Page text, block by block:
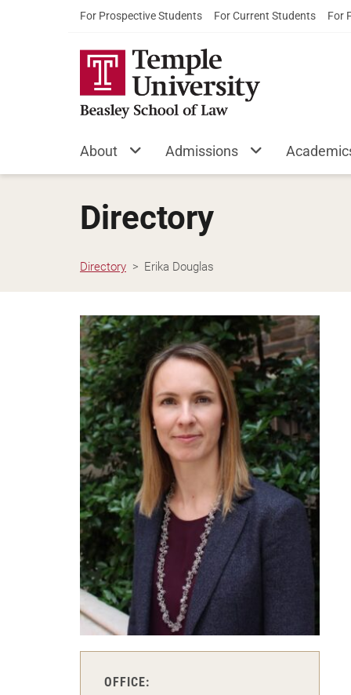
For Prospective Students For Current Students For
About Admissions
Directory
Directory Erika Douglas
OFFICE: